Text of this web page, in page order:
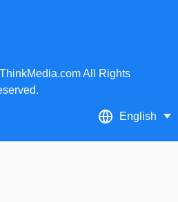
All Rights
English